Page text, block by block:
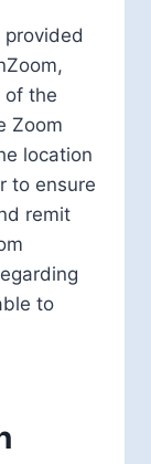
of the
Zoom
location
to ensure
remit
to